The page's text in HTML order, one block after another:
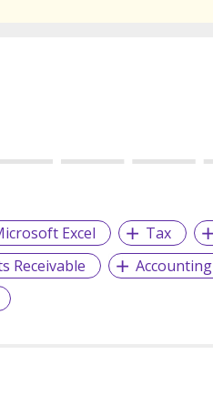
Excel Tax
Receivable
Accounting